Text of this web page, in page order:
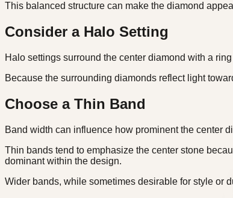
This balanced structure can make the diamond
Consider a Halo Setting
Halo settings surround the center diamond with a
Because the surrounding diamonds reflect light
Choose a Thin Band
Band width can influence how prominent the center
Thin bands tend to emphasize the center stone
dominant within the design.
Wider bands, while sometimes desirable for style or